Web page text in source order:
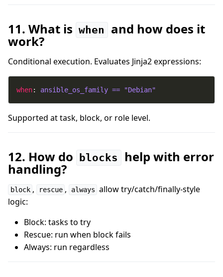
11. What is when and how does it
work?
Conditional execution. Evaluates Jinja2 expressions:
when: ansible_os_family == "Debian"
Supported at task, block, or role level.
12. How do blocks help with error
handling?
block , rescue , always allow try/catch/finally-style
logic:
Block: tasks to try
Rescue: run when block fails
Always: run regardless